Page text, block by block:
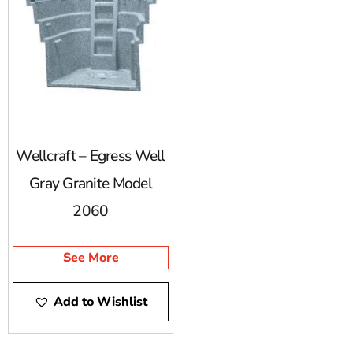
Wellcraft – Egress Well
Gray Granite Model
2060
See More
Add to Wishlist